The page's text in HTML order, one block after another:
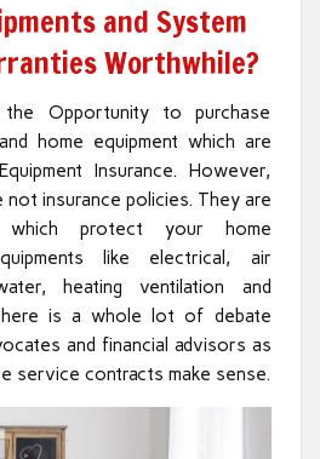
and System
Worthwhile?
the Opportunity to purchase
home equipment which are
Insurance. However,
not insurance policies. They are
which protect your home
like electrical, air
heating ventilation and
is a whole lot of debate
and financial advisors as
service contracts make sense.